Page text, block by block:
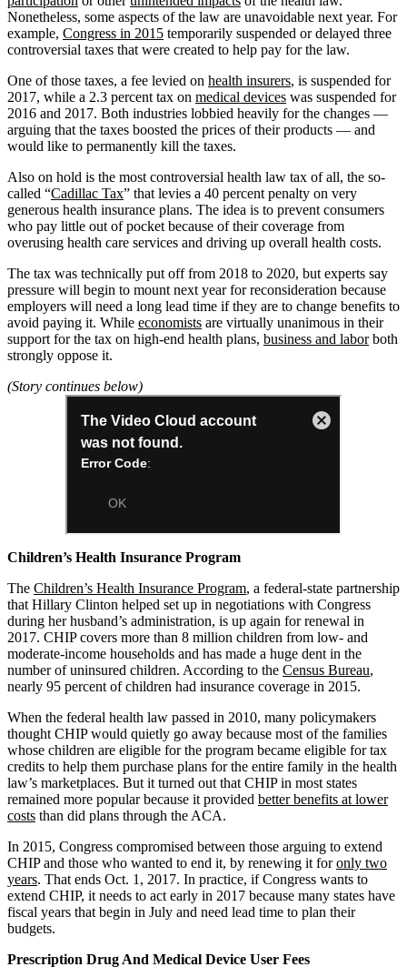
Nonetheless, some aspects of the law are unavoidable next year. For
example, Congress in 2015 temporarily suspended or delayed three
controversial taxes that were created to help pay for the law.
One of those taxes, a fee levied on health insurers, is suspended for
2017, while a 2.3 percent tax on medical devices was suspended for
2016 and 2017. Both industries lobbied heavily for the changes —
arguing that the taxes boosted the prices of their products — and
would like to permanently kill the taxes.
Also on hold is the most controversial health law tax of all, the so-
called “Cadillac Tax” that levies a 40 percent penalty on very
generous health insurance plans. The idea is to prevent consumers
who pay little out of pocket because of their coverage from
overusing health care services and driving up overall health costs.
The tax was technically put off from 2018 to 2020, but experts say
pressure will begin to mount next year for reconsideration because
employers will need a long lead time if they are to change benefits to
avoid paying it. While economists are virtually unanimous in their
support for the tax on high-end health plans, business and laborboth
strongly oppose it.
(Story continues below)
Children’s Health Insurance Program
The Children’s Health Insurance Program, a federal-state partnership
that Hillary Clinton helped set up in negotiations with Congress
during her husband’s administration, is up again for renewal in
2017. CHIP covers more than 8 million children from low- and
moderate-income households and has made a huge dent in the
number of uninsured children. According to the Census Bureau,
nearly 95 percent of children had insurance coverage in 2015.
When the federal health law passed in 2010, many policymakers
thought CHIP would quietly go away because most of the families
whose children are eligible for the program became eligible for tax
credits to help them purchase plans for the entire family in the health
law’s marketplaces. But it turned out that CHIP in most states
remained more popular because it provided better benefits at lower
costs than did plans through the ACA.
In 2015, Congress compromised between those arguing to extend
CHIP and those who wanted to end it, by renewing it foronly two
years. That ends Oct. 1, 2017. In practice, if Congress wants to
extend CHIP, it needs to act early in 2017 because many states have
fiscal years that begin in July and need lead time to plan their
budgets.
Prescription Drug And Medical Device User Fees